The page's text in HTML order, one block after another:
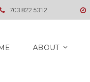
703 822 5312
ABOUT